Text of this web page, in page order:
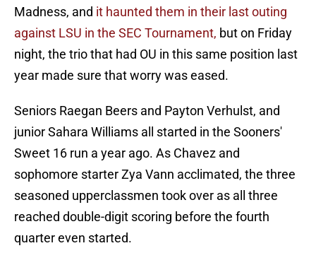
Madness, and it haunted them in their last outing
against LSU in the SEC Tournament, but on Friday
night, the trio that had OU in this same position last
year made sure that worry was eased.
Seniors Raegan Beers and Payton Verhulst, and
junior Sahara Williams all started in the Sooners'
Sweet 16 run a year ago. As Chavez and
sophomore starter Zya Vann acclimated, the three
seasoned upperclassmen took over as all three
reached double-digit scoring before the fourth
quarter even started.